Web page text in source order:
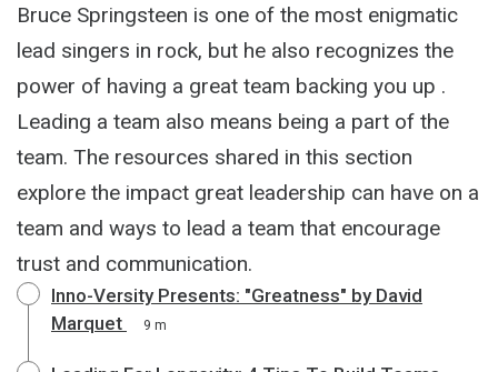
Bruce Springsteen is one of the most enigmatic
lead singers in rock, but he also recognizes the
power of having a great team backing you up .
Leading a team also means being a part of the
team. The resources shared in this section
explore the impact great leadership can have on a
team and ways to lead a team that encourage
trust and communication.
Inno-Versity Presents: "Greatness" by David
Marquet
9 m